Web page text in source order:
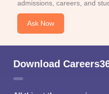
admissions, careers, and
Ask Now
Download